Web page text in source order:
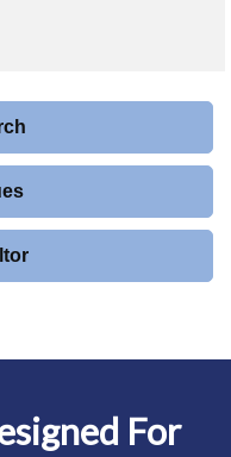
For